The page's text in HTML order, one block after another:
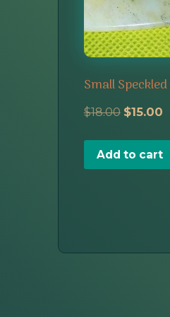
Small
$18.00 Original
was:
$15.00
is:
Add to cart